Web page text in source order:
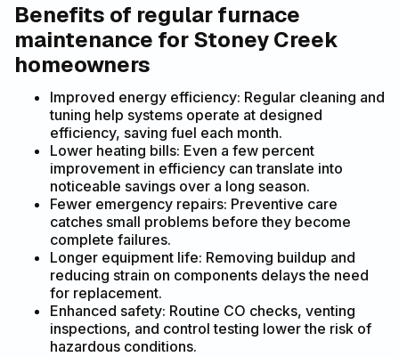
Benefits of regular furnace
maintenance for Stoney Creek
homeowners
Improved energy efficiency: Regular cleaning and
tuning help systems operate at designed
efficiency, saving fuel each month.
Lower heating bills: Even a few percent
improvement in efficiency can translate into
noticeable savings over a long season.
Fewer emergency repairs: Preventive care
catches small problems before they become
complete failures.
Longer equipment life: Removing buildup and
reducing strain on components delays the need
for replacement.
Enhanced safety: Routine CO checks, venting
inspections, and control testing lower the risk of
hazardous conditions.